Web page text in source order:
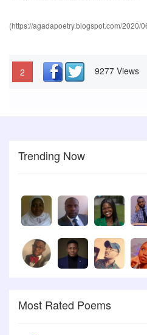
(https://agadapoetry.blogspot.com/2020/
2 9277 Views
Trending Now
Most Rated Poems